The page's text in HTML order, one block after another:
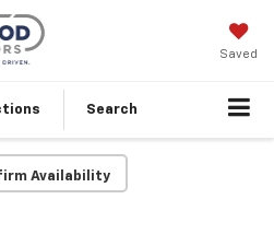
Saved
Search
Availability